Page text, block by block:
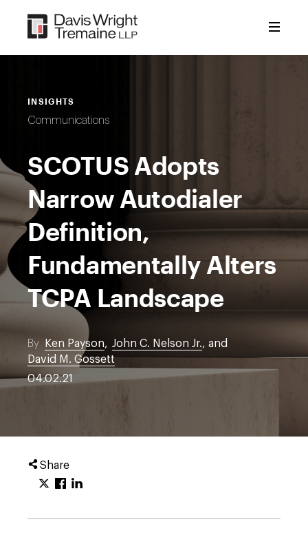
content
INSIGHTS
Communications
SCOTUS Adopts
Narrow Autodialer
Definition,
Fundamentally Alters
TCPA Landscape
By Ken Payson, John C. Nelson Jr., and
David M. Gossett
04.02.21
Share